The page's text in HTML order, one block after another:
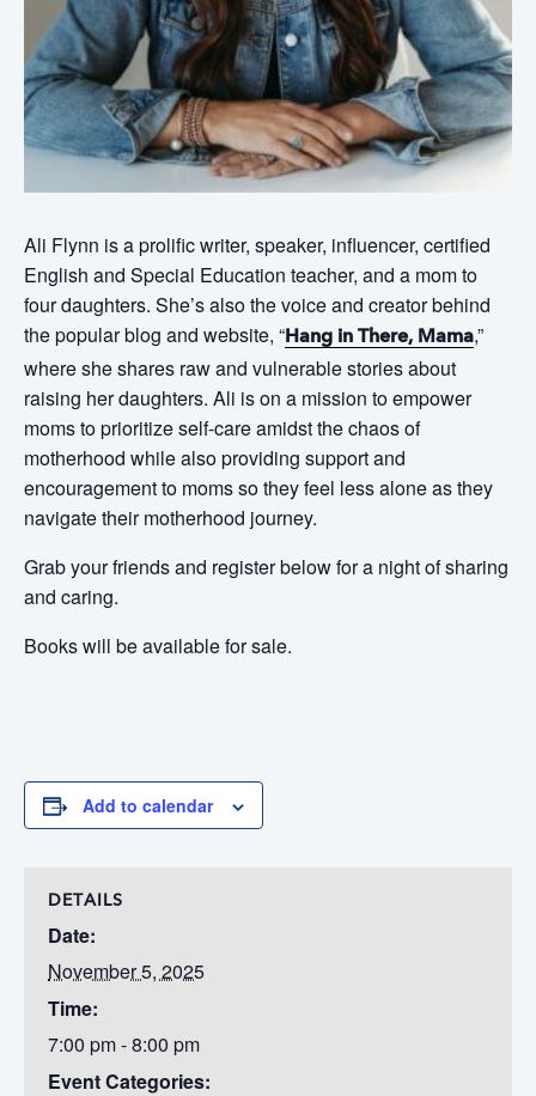
Ali Flynn is a prolific writer, speaker, influencer, certified
English and Special Education teacher, and a mom to
four daughters. She’s also the voice and creator behind
the popular blog and website, “ Hang in There, Mama,”
where she shares raw and vulnerable stories about
raising her daughters. Ali is on a mission to empower
moms to prioritize self-care amidst the chaos of
motherhood while also providing support and
encouragement to moms so they feel less alone as they
navigate their motherhood journey.
Grab your friends and register below for a night of sharing
and caring.
Books will be available for sale.
Add to calendar
DETAILS
Date:
November 5, 2025
Time:
7:00 pm - 8:00 pm
Event Categories: